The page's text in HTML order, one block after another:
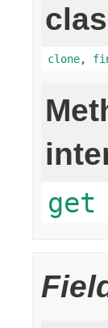
clone,
get